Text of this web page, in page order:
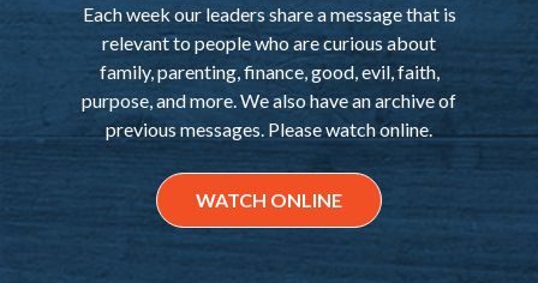
Each week our leaders share a message that is
relevant to people who are curious about
family, parenting, finance, good, evil, faith,
purpose, and more. We also have an archive of
previous messages. Please watch online.
WATCH ONLINE